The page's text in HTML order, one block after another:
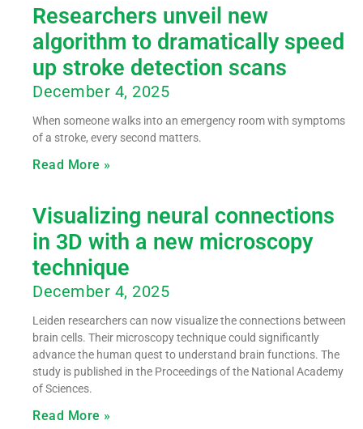
Researchers unveil new
algorithm to dramatically speed
up stroke detection scans
December 4, 2025
When someone walks into an emergency room with symptoms
of a stroke, every second matters.
Read More »
Visualizing neural connections
in 3D with a new microscopy
technique
December 4, 2025
Leiden researchers can now visualize the connections between
brain cells. Their microscopy technique could significantly
advance the human quest to understand brain functions. The
study is published in the Proceedings of the National Academy
of Sciences.
Read More »